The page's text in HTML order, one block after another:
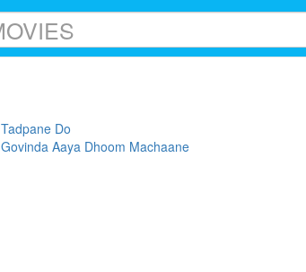
Tadpane Do
Govinda Aaya Dhoom Machaane